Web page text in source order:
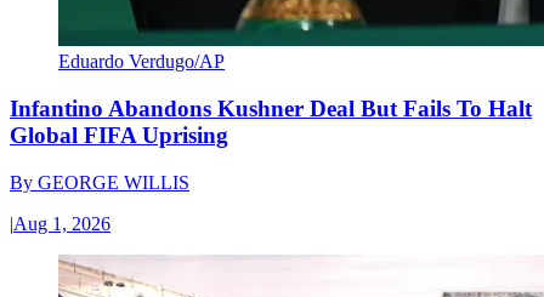
Eduardo Verdugo/AP
Infantino Abandons Kushner Deal But Fails To Halt
Global FIFA Uprising
By GEORGE WILLIS
|Aug 1, 2026